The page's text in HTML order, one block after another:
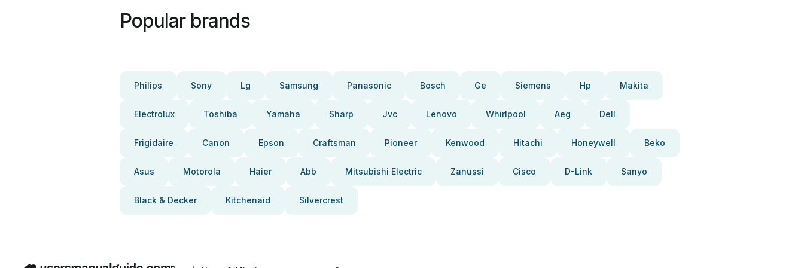
Popular brands
Philips Sony Lg Samsung Panasonic Bosch Ge Siemens Hp Makita
Electrolux Toshiba Yamaha Sharp Jvc Lenovo Whirlpool Aeg Dell
Frigidaire Canon Epson Craftsman Pioneer Kenwood Hitachi Honeywell Beko
Asus Motorola Haier Abb Mitsubishi Electric Zanussi Cisco D-Link Sanyo
Black & Decker Kitchenaid Silvercrest